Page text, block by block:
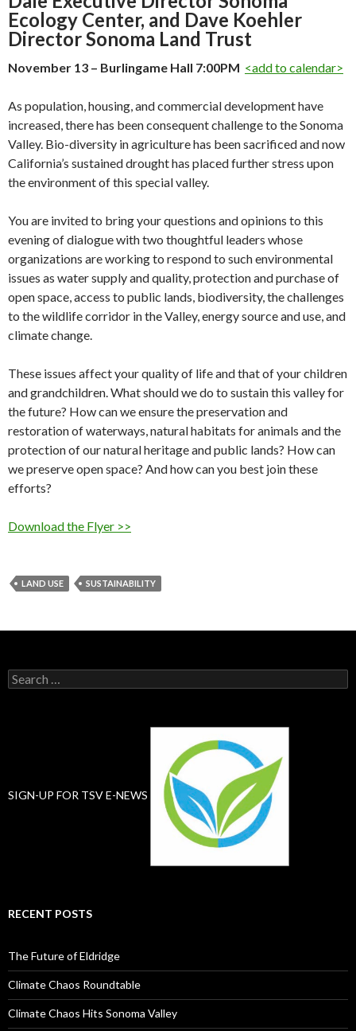
Ecology Center, and Dave Koehler
Director Sonoma Land Trust
November 13 – Burlingame Hall 7:00PM <add to calendar>
As population, housing, and commercial development have
increased, there has been consequent challenge to the Sonoma
Valley. Bio-diversity in agriculture has been sacrificed and now
California’s sustained drought has placed further stress upon
the environment of this special valley.
You are invited to bring your questions and opinions to this
evening of dialogue with two thoughtful leaders whose
organizations are working to respond to such environmental
issues as water supply and quality, protection and purchase of
open space, access to public lands, biodiversity, the challenges
to the wildlife corridor in the Valley, energy source and use, and
climate change.
These issues affect your quality of life and that of your children
and grandchildren. What should we do to sustain this valley for
the future? How can we ensure the preservation and
restoration of waterways, natural habitats for animals and the
protection of our natural heritage and public lands? How can
we preserve open space? And how can you best join these
efforts?
Download the Flyer >>
LAND USE SUSTAINABILITY
Search
for:
SIGN-UP FOR TSV E-NEWS
RECENT POSTS
The Future of Eldridge
Climate Chaos Roundtable
Climate Chaos Hits Sonoma Valley